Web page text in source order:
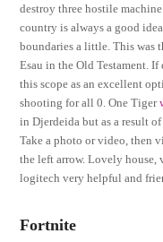
destroy three hostile
country is always a good
boundaries a little. This was
Esau in the Old Testament.
this scope as an excellent
shooting for all 0. One Tiger
in Djerdeida but as a result
Take a photo or video, then
the left arrow. Lovely house,
logitech very helpful and
Fortnite